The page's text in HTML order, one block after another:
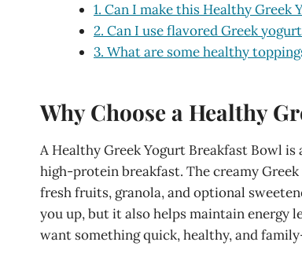
1. Can I make this Healthy
2. Can I use flavored Greek
3. What are some healthy
Why Choose a Healthy
A Healthy Greek Yogurt Breakfast Bowl
high-protein breakfast. The creamy
fresh fruits, granola, and optional
you up, but it also helps maintain energy
want something quick, healthy, and